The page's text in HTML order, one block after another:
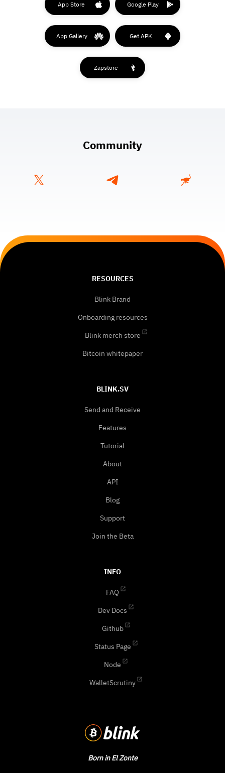
App Store Google Play
App Gallery Get APK
Zapstore
Community
Born in El Zonte
RESOURCES
Blink Brand
Onboarding resources
Blink merch store
Bitcoin whitepaper
BLINK.SV
Send and Receive
Features
Tutorial
About
API
Blog
Support
Join the Beta
INFO
FAQ
Dev Docs
Github
Status Page
Node
WalletScrutiny